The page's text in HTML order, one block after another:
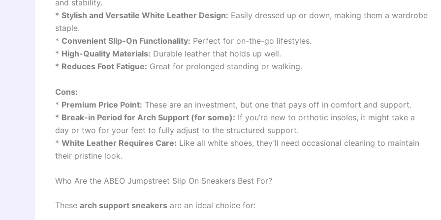
and stability.
* Stylish and Versatile White Leather Design: Easily dressed up or down, making them a wardrobe
staple.
* Convenient Slip-On Functionality: Perfect for on-the-go lifestyles.
* High-Quality Materials: Durable leather that holds up well.
* Reduces Foot Fatigue: Great for prolonged standing or walking.
Cons:
* Premium Price Point: These are an investment, but one that pays off in comfort and support.
* Break-in Period for Arch Support (for some): If you’re new to orthotic insoles, it might take a
day or two for your feet to fully adjust to the structured support.
* White Leather Requires Care: Like all white shoes, they’ll need occasional cleaning to maintain
their pristine look.
Who Are the ABEO Jumpstreet Slip On Sneakers Best For?
These arch support sneakers are an ideal choice for: